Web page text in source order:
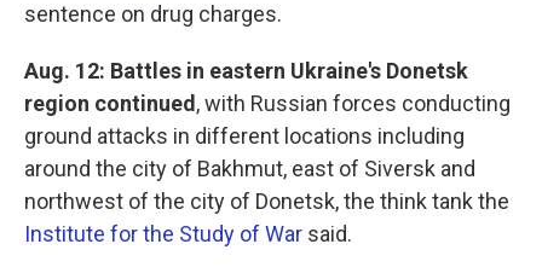
sentence on drug charges.
Aug. 12: Battles in eastern Ukraine's Donetsk
region continued , with Russian forces conducting
ground attacks in different locations including
around the city of Bakhmut, east of Siversk and
northwest of the city of Donetsk, the think tank the
Institute for the Study of War said.